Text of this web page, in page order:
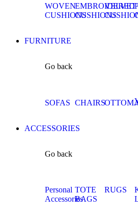
WOVEN
CUSHIONS
EMBROIDERED
CUSHIONS
VELVET
FURNITURE
Go back
SOFAS CHAIRS
ACCESSORIES
Go back
Personal
Accessories
TOTE
BAGS
RUGS